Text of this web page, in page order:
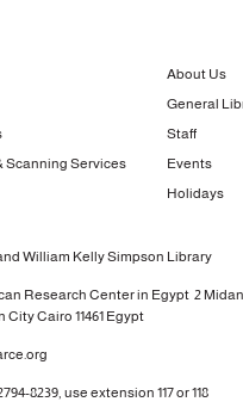
About Us
General
Staff
Scanning Services
Events
Holidays
William Kelly Simpson Library
Research Center in Egypt 2
CityCairo 11461 Egypt
8239, use extension 117 or 118